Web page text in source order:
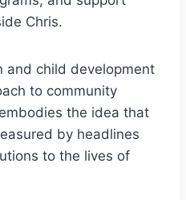
Chris.
and child development
to community
the idea that
by headlines
to the lives of